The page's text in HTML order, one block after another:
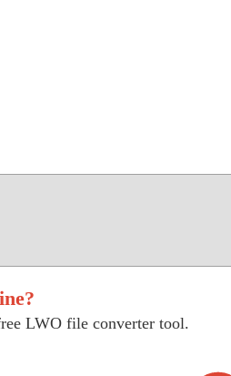
LWO file converter tool.